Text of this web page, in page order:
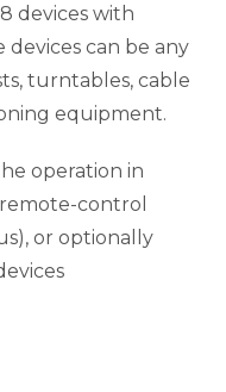
devices with
devices can be any
turntables, cable
equipment.
operation in
control
or optionally